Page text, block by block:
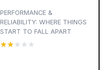
PERFORMANCE &
RELIABILITY: WHERE THINGS
START TO FALL APART
★★★★★
★★★★★